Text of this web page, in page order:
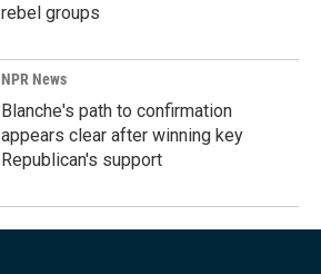
rebel groups
NPR News
Blanche's path to confirmation
appears clear after winning key
Republican's support